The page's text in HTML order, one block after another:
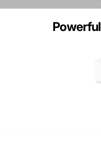
Powerful